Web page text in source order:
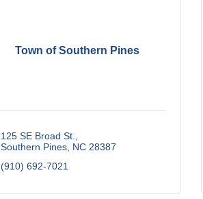
Town of Southern Pines
125 SE Broad St.
Southern Pines NC 28387
(910) 692-7021